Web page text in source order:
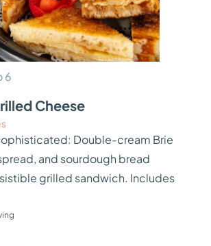
6
Cheese
Double-cream Brie
and sourdough bread
grilled sandwich. Includes